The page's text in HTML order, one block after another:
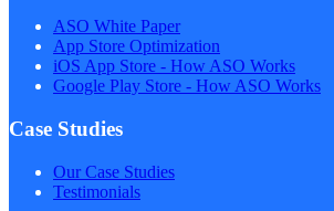
ASO White Paper
App Store Optimization
iOS App Store - How ASO Works
Google Play Store - How ASO Works
Case Studies
Our Case Studies
Testimonials